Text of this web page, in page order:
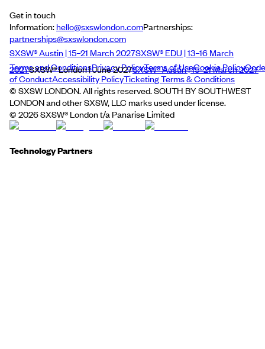
Get in touch
Information:hello@sxswlondon.comPartnerships:
partnerships@sxswlondon.com
SXSW® Austin | 15–21 March 2027SXSW® EDU | 13–16 March
2027SXSW® London | June 2027SXSW® Austin | 15–21 March 2027
Terms and ConditionsPrivacy PolicyTerms of UseCookie PolicyCode
of ConductAccessibility PolicyTicketing Terms & Conditions
© SXSW LONDON. All rights reserved. SOUTH BY SOUTHWEST
LONDON and other SXSW, LLC marks used under license.
© 2026SXSW® London t/a Panarise Limited
Technology Partners